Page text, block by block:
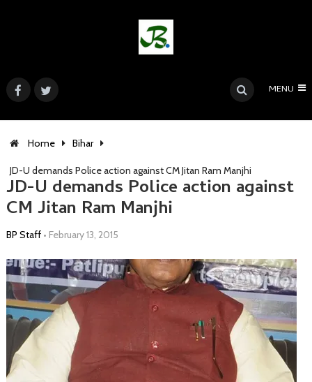
MENU
Home Bihar
JD-U demands Police action against CM Jitan Ram Manjhi
JD-U demands Police action against
CM Jitan Ram Manjhi
BP Staff • February 13, 2015